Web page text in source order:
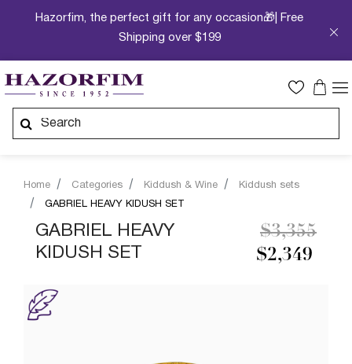
Hazorfim, the perfect gift for any occasion🎁| Free
Shipping over $199
Home Categories Kiddush & Wine
Kiddush sets
GABRIEL HEAVY KIDUSH SET
GABRIEL HEAVY
KIDUSH SET
$2,349
Price
$3,355to